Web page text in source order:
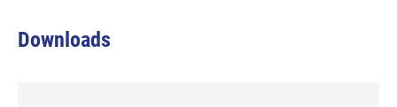
Downloads